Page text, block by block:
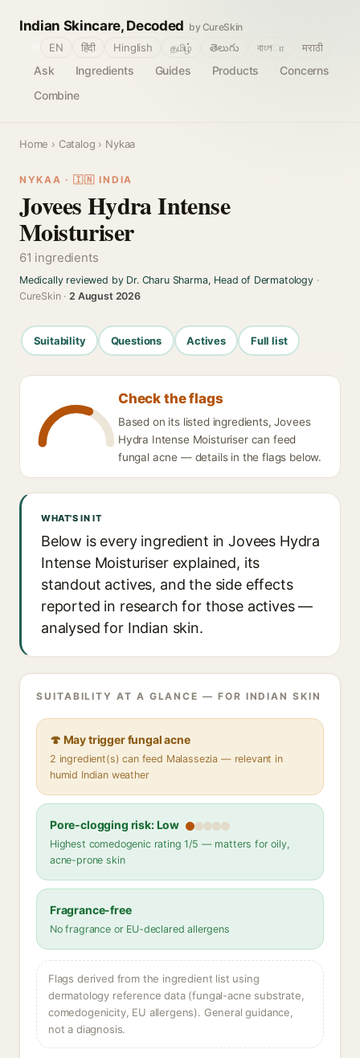
Indian Skincare, Decoded by CureSkin
Ask Ingredients Guides Products
Concerns
Combine
EN हिंदी Hinglish தமிழ் తెలుగు বাংলா मराठी
Home › Catalog › Nykaa
NYKAA · 🇮🇳 INDIA
Jovees Hydra Intense
Moisturiser
61 ingredients
Medically reviewed by Dr. Charu Sharma, Head of Dermatology·
CureSkin ·2 August 2026
Suitability Questions Actives Full list
Check the flags
Based on its listed ingredients, Jovees
Hydra Intense Moisturiser can feed
fungal acne — details in the flags below.
WHAT'S IN IT
Below is every ingredient in Jovees Hydra
Intense Moisturiser explained, its
standout actives, and the side effects
reported in research for those actives —
analysed for Indian skin.
SUITABILITY AT A GLANCE — FOR INDIAN SKIN
🍄 May trigger fungal acne
2 ingredient(s) can feed Malassezia — relevant in
humid Indian weather
Pore-clogging risk: Low
Highest comedogenic rating 1/5 — matters for oily,
acne-prone skin
Fragrance-free
No fragrance or EU-declared allergens
Flags derived from the ingredient list using
dermatology reference data (fungal-acne substrate,
comedogenicity, EU allergens). General guidance,
not a diagnosis.